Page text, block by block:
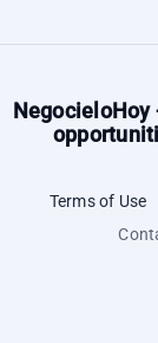
NegocieloHoy
Terms of Use